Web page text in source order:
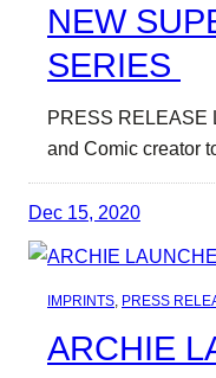
NEW
SERIES
PRESS RELEASE
and Comic creator
Dec 15, 2020
IMPRINTS PRESS
ARCHIE